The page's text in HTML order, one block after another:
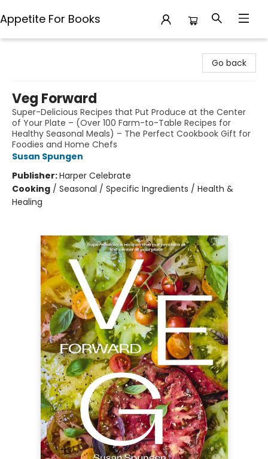
Appetite For Books
Go back
Veg Forward
Super-Delicious Recipes that Put Produce at the Center
of Your Plate – (Over 100 Farm-to-Table Recipes for
Healthy Seasonal Meals) – The Perfect Cookbook Gift for
Foodies and Home Chefs
Susan Spungen
Publisher:Harper Celebrate
Cooking / Seasonal / Specific Ingredients / Health &
Healing